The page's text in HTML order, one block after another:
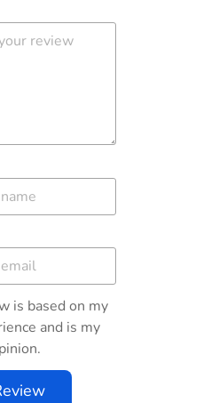
is based on my
and is my